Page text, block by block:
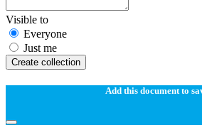
Visible to
Everyone
Just me
Create collection
Add this document to